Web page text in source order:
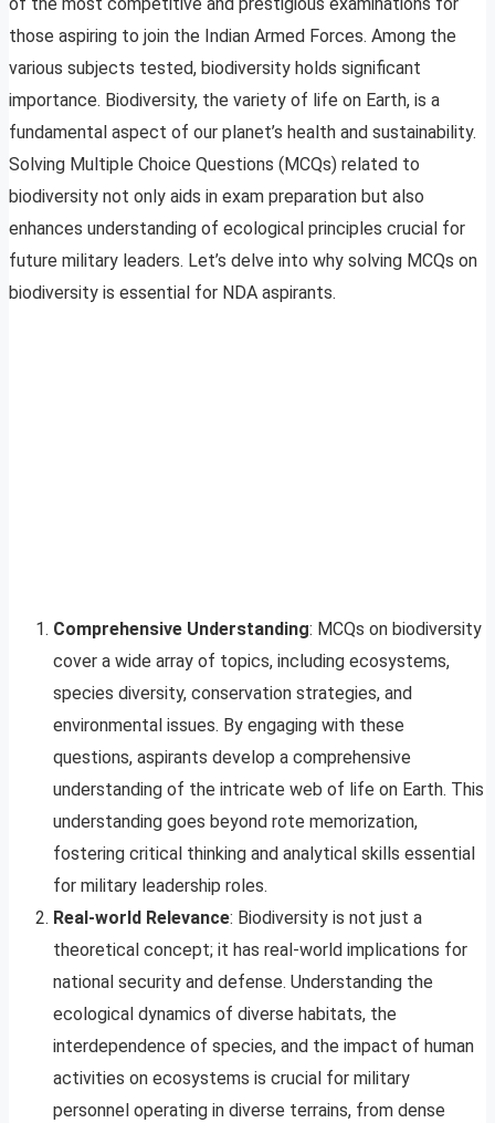
those aspiring to join the Indian Armed Forces. Among the
various subjects tested, biodiversity holds significant
importance. Biodiversity, the variety of life on Earth, is a
fundamental aspect of our planet’s health and sustainability.
Solving Multiple Choice Questions (MCQs) related to
biodiversity not only aids in exam preparation but also
enhances understanding of ecological principles crucial for
future military leaders. Let’s delve into why solving MCQs on
biodiversity is essential for NDA aspirants.
Comprehensive Understanding: MCQs on biodiversity
cover a wide array of topics, including ecosystems,
species diversity, conservation strategies, and
environmental issues. By engaging with these
questions, aspirants develop a comprehensive
understanding of the intricate web of life on Earth. This
understanding goes beyond rote memorization,
fostering critical thinking and analytical skills essential
for military leadership roles.
Real-world Relevance: Biodiversity is not just a
theoretical concept; it has real-world implications for
national security and defense. Understanding the
ecological dynamics of diverse habitats, the
interdependence of species, and the impact of human
activities on ecosystems is crucial for military
personnel operating in diverse terrains, from dense